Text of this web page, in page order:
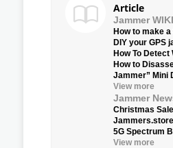
Article
Jammer WIKI
How to make
DIY your GPS
How To
How to
Jammer” Mini
View more
Jammer
Christmas
Jammers.store
5G Spectrum
View more